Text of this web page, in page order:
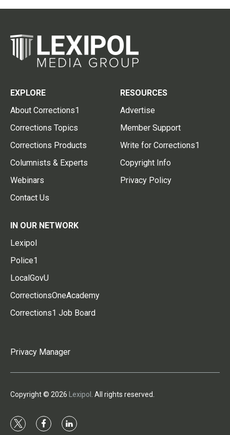
EXPLORE
About Corrections1
Corrections Topics
Corrections Products
Columnists & Experts
Webinars
Contact Us
RESOURCES
Advertise
Member Support
Write for Corrections1
Copyright Info
Privacy Policy
IN OUR NETWORK
Lexipol
Police1
LocalGovU
CorrectionsOneAcademy
Corrections1 Job Board
Privacy Manager
Copyright © 2026 Lexipol . All rights reserved.
t
f
l